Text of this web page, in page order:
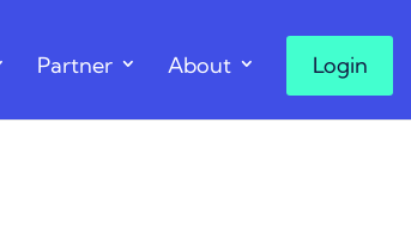
Partner About Login